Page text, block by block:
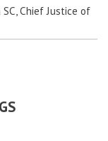
Chief Justice of